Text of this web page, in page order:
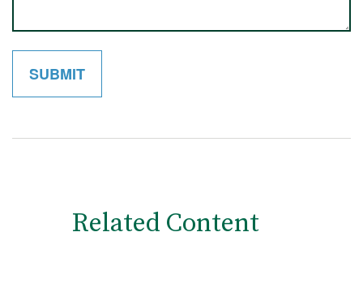
Related Content